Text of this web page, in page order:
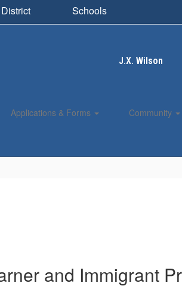
District Schools
J.X. Wilson
Applications & Forms Community
and Immigrant